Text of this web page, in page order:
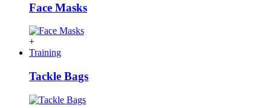
Face Masks
+
Training
Tackle Bags